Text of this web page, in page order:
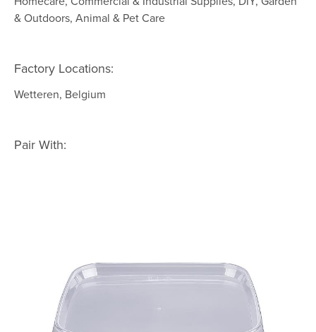
& Outdoors, Animal & Pet Care
Factory Locations:
Wetteren, Belgium
Pair With: